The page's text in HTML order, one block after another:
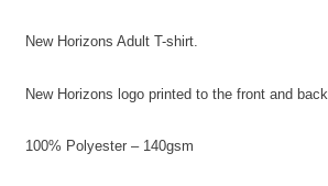
New Horizons Adult T-shirt.
New Horizons logo printed to the front and back
100% Polyester – 140gsm